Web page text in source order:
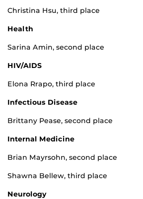
Christina Hsu, third place
Health
Sarina Amin, second place
HIV/AIDS
Elona Rrapo, third place
Infectious Disease
Brittany Pease, second place
Internal Medicine
Brian Mayrsohn, second place
Shawna Bellew, third place
Neurology